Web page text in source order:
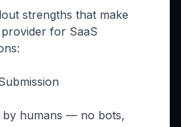
strengths that make
for SaaS
by humans — no bots,